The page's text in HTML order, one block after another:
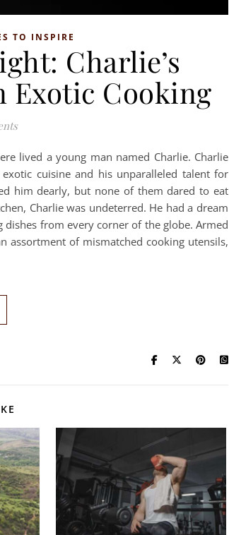
TO INSPIRE
Charlie’s
Exotic Cooking
lived a young man named Charlie. Charlie
cuisine and his unparalleled talent for
him dearly, but none of them dared to eat
Charlie was undeterred. He had a dream
from every corner of the globe. Armed
assortment of mismatched cooking utensils,